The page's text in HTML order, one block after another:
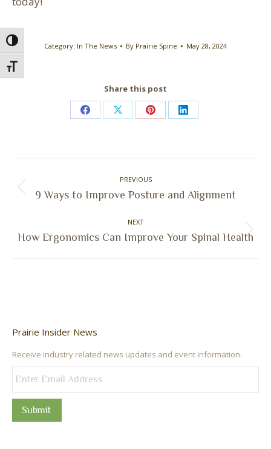
Toggle High Contrast
Toggle Font size
Category: In The News By Prairie Spine May 28, 2024
Share this post
Share
Facebook
Share
X
Share
Pinterest
Share
LinkedIn
PREVIOUS
Previous
9 Ways to Improve Posture and Alignment
NEXT
Next
How Ergonomics Can Improve Your Spinal Health
Prairie Insider News
Receive industry related news updates and event information.
Submit